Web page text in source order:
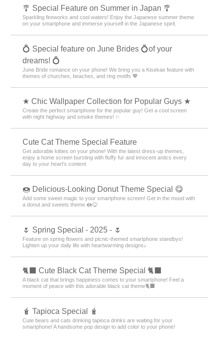
🎐 Special Feature on Summer in Japan 🎐
Sparkling fireworks and cool waters! Enjoy the Japanese summer theme
on your smartphone and immerse yourself in the Japanese spirit.
💍 Special feature on June Brides 💍of your
dreams! 💍
June Bride romance on your phone! We bring you a Kisekae feature with
themes of churches, beaches, and ring motifs 💖
★ Chic Wallpaper Collection for Popular Guys ★
Create the perfect smartphone for the popular guy! Get a cool screen
with night highway and smoke themes! ✨
Cute Cat Theme Special Feature
Get adorable kitties on your phone! With the latest dress-up themes,
enjoy a home screen bursting with fluffy fur and innocent antics every
day to your heart's content
🍩 Delicious-Looking Donut Theme Special 😋
Add some sweet magic to your smartphone screen! Get in the mood with
a donut and sweets theme 🍩😋
🌷 Spring Special - 2025 - 🌷
Feature on spring flowers and picnic-themed smartphone standbys!
Lighten up your daily life with heartwarming designs♪
🐈‍⬛ Cute Black Cat Theme Special 🐈‍⬛
A black cat that brings happiness comes to your smartphone! Feel a
moment of peace with this adorable black cat theme🐈‍⬛
🧋 Tapioca Special 🧋
Cute bears and cats drinking tapioca drinks are waiting for your
smartphone! A handsome pop design to add color to your phone!